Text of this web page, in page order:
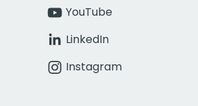
YouTube
LinkedIn
Instagram